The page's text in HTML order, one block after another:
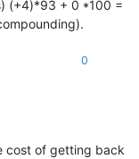
(+4)*93 + 0 *100 =
0
cost of getting back